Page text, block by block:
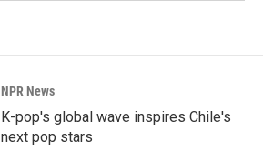
NPR News
K-pop's global wave inspires Chile's
next pop stars